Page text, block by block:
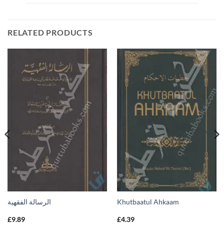
RELATED PRODUCTS
الرسالة الفقهية
£9.89
Khutbaatul Ahkaam
£4.39